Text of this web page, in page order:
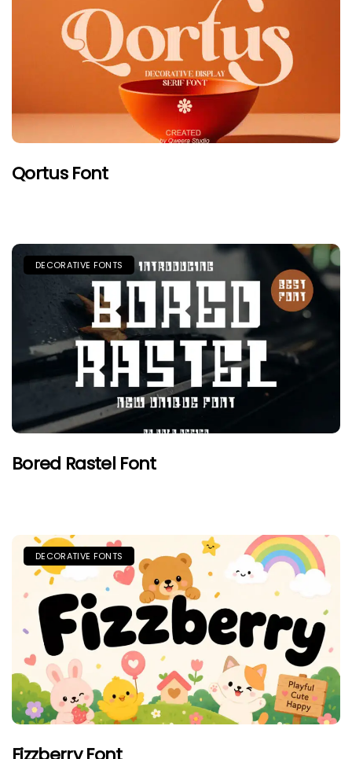
Qortus Font
DECORATIVE FONTS
Bored Rastel Font
DECORATIVE FONTS